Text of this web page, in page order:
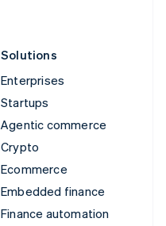
Solutions
Enterprises
Startups
Agentic commerce
Crypto
Ecommerce
Embedded finance
Finance automation